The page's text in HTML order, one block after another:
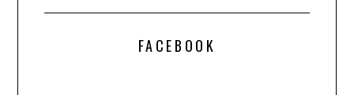
FACEBOOK